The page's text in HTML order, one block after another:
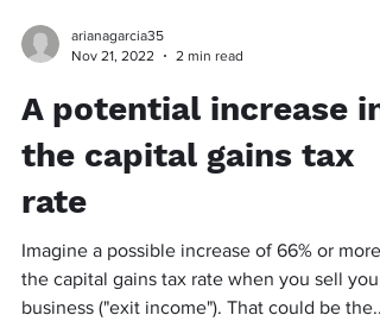
arianagarcia35
Nov 21, 2022
2 min read
A potential increase in
the capital gains tax
rate
Imagine a possible increase of 66% or more
the capital gains tax rate when you sell your
business ("exit income"). That could be the...